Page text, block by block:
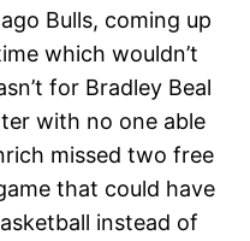
Bulls, coming up
which wouldn’t
for Bradley Beal
with no one able
missed two free
that could have
instead of